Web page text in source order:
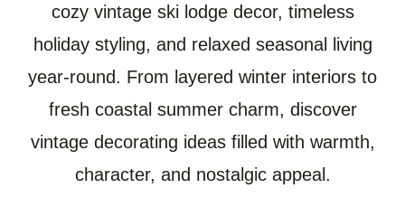
cozy vintage ski lodge decor, timeless
holiday styling, and relaxed seasonal living
year-round. From layered winter interiors to
fresh coastal summer charm, discover
vintage decorating ideas filled with warmth,
character, and nostalgic appeal.